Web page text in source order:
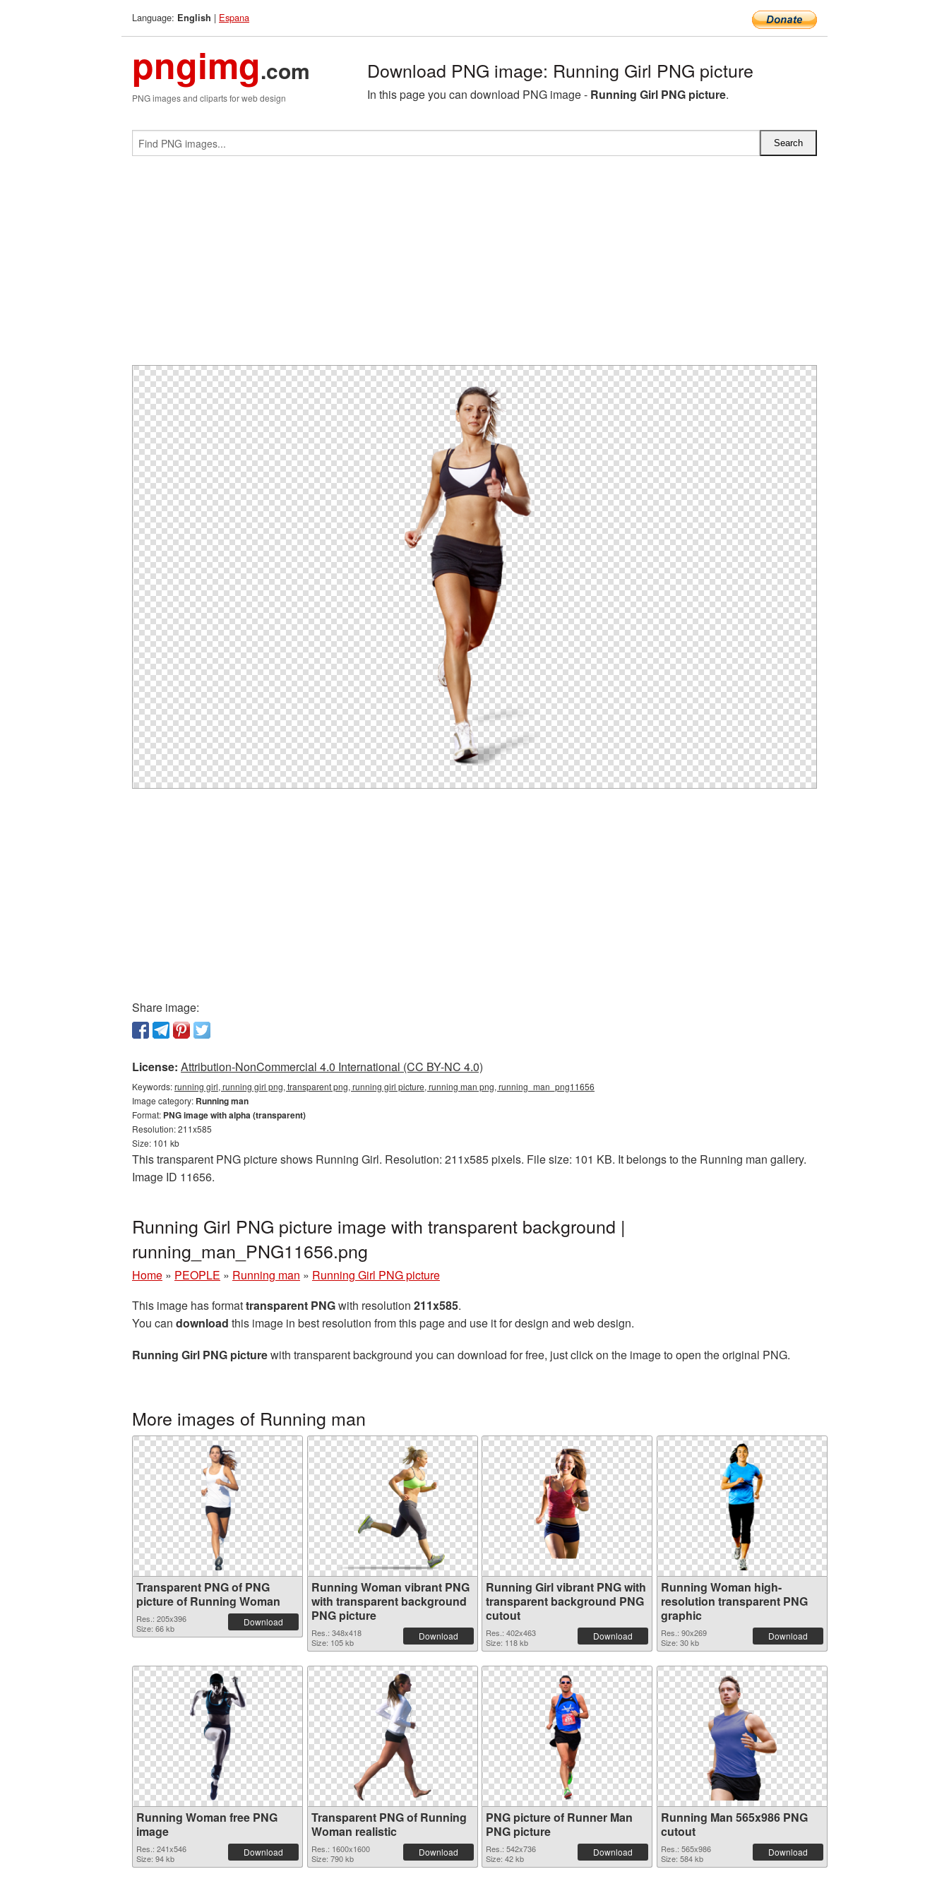
Language: English | Espana
pngimg.com
PNG images and cliparts for web design
Download PNG image: Running Girl PNG picture
In this page you can download PNG image - Running Girl PNG picture.
Share image:
License: Attribution-NonCommercial 4.0 International (CC BY-NC 4.0)
Keywords:running girl, running girl png, transparent png, running girl picture, running man png, running_man_png11656
Image category: Running man
Format: PNG image with alpha (transparent)
Resolution: 211x585
Size: 101 kb
This transparent PNG picture shows Running Girl. Resolution: 211x585 pixels. File size: 101 KB. It belongs to the Running man gallery.
Image ID 11656.
Running Girl PNG picture image with transparent background |
running_man_PNG11656.png
Home » PEOPLE » Running man » Running Girl PNG picture
This image has formattransparent PNGwith resolution 211x585.
You can download this image in best resolution from this page and use it for design and web design.
Running Girl PNG picturewith transparent background you can download for free, just click on the image to open the original PNG.
More images of Running man
Transparent PNG of PNG
picture of Running Woman
Res.: 205x396
Size: 66 kb
Download
Running Woman vibrant PNG
with transparent background
PNG picture
Res.: 348x418
Size: 105 kb
Download
Running Girl vibrant PNG with
transparent background PNG
cutout
Res.: 402x463
Size: 118 kb
Download
Running Woman high-
resolution transparent PNG
graphic
Res.: 90x269
Size: 30 kb
Download
Running Woman free PNG
image
Res.: 241x546
Size: 94 kb
Download
Transparent PNG of Running
Woman realistic
Res.: 1600x1600
Size: 790 kb
Download
PNG picture of Runner Man
PNG picture
Res.: 542x736
Size: 42 kb
Download
Running Man 565x986 PNG
cutout
Res.: 565x986
Size: 584 kb
Download